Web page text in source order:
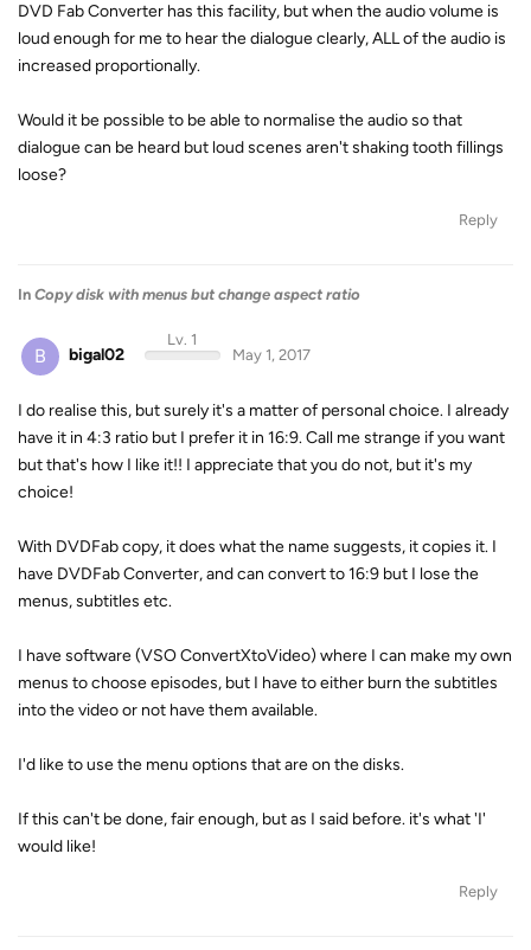
DVD Fab Converter has this facility, but when the audio volume is
loud enough for me to hear the dialogue clearly, ALL of the audio is
increased proportionally.
Would it be possible to be able to normalise the audio so that
dialogue can be heard but loud scenes aren't shaking tooth fillings
loose?
Reply
In Copy disk with menus but change aspect ratio
B bigal02
Lv. 1
May 1, 2017
I do realise this, but surely it's a matter of personal choice. I already
have it in 4:3 ratio but I prefer it in 16:9. Call me strange if you want
but that's how I like it!! I appreciate that you do not, but it's my
choice!
With DVDFab copy, it does what the name suggests, it copies it. I
have DVDFab Converter, and can convert to 16:9 but I lose the
menus, subtitles etc.
I have software (VSO ConvertXtoVideo) where I can make my own
menus to choose episodes, but I have to either burn the subtitles
into the video or not have them available.
I'd like to use the menu options that are on the disks.
If this can't be done, fair enough, but as I said before. it's what 'I'
would like!
Reply